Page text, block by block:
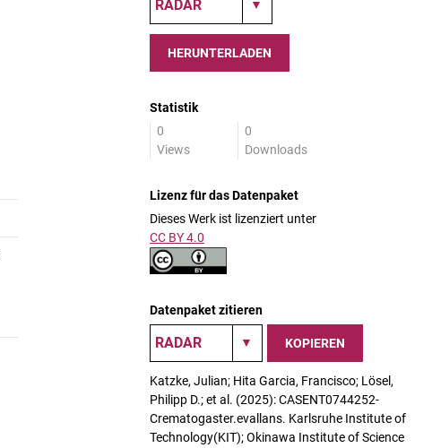
HERUNTERLADEN
Statistik
0
Views
0
Downloads
Lizenz für das Datenpaket
Dieses Werk ist lizenziert unter
CC BY 4.0
Datenpaket zitieren
KOPIEREN
Katzke, Julian; Hita Garcia, Francisco; Lösel,
Philipp D.; et al. (2025): CASENT0744252-
Crematogaster.evallans. Karlsruhe Institute of
Technology(KIT); Okinawa Institute of Science